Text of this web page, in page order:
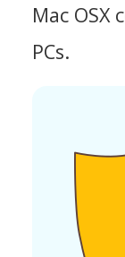
Mac
PCs.